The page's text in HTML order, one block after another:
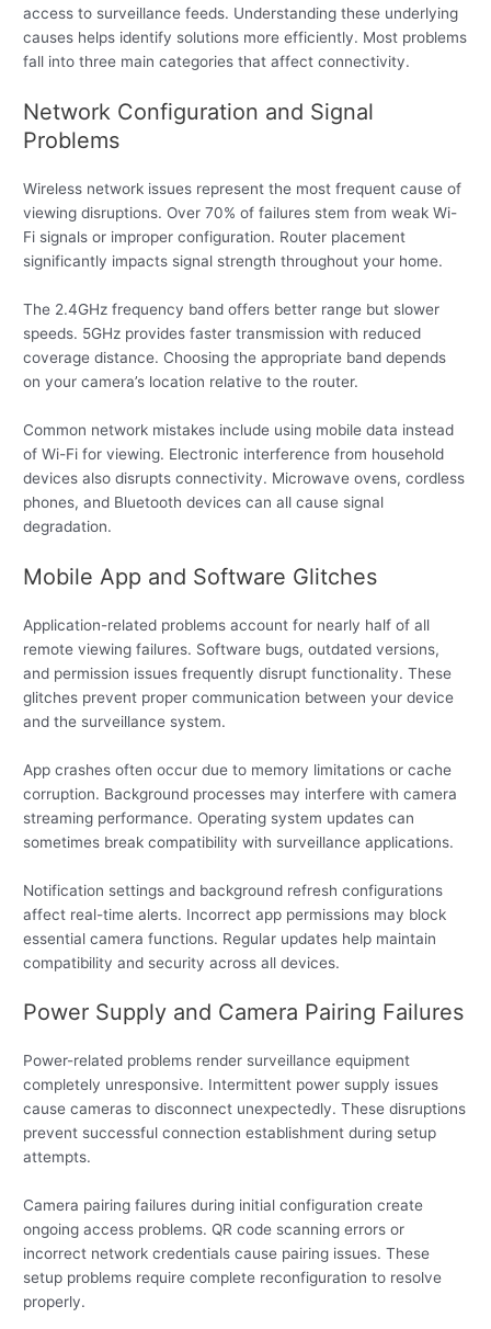
access to surveillance feeds. Understanding these underlying
causes helps identify solutions more efficiently. Most problems
fall into three main categories that affect connectivity.
Network Configuration and Signal
Problems
Wireless network issues represent the most frequent cause of
viewing disruptions. Over 70% of failures stem from weak Wi-
Fi signals or improper configuration. Router placement
significantly impacts signal strength throughout your home.
The 2.4GHz frequency band offers better range but slower
speeds. 5GHz provides faster transmission with reduced
coverage distance. Choosing the appropriate band depends
on your camera’s location relative to the router.
Common network mistakes include using mobile data instead
of Wi-Fi for viewing. Electronic interference from household
devices also disrupts connectivity. Microwave ovens, cordless
phones, and Bluetooth devices can all cause signal
degradation.
Mobile App and Software Glitches
Application-related problems account for nearly half of all
remote viewing failures. Software bugs, outdated versions,
and permission issues frequently disrupt functionality. These
glitches prevent proper communication between your device
and the surveillance system.
App crashes often occur due to memory limitations or cache
corruption. Background processes may interfere with camera
streaming performance. Operating system updates can
sometimes break compatibility with surveillance applications.
Notification settings and background refresh configurations
affect real-time alerts. Incorrect app permissions may block
essential camera functions. Regular updates help maintain
compatibility and security across all devices.
Power Supply and Camera Pairing Failures
Power-related problems render surveillance equipment
completely unresponsive. Intermittent power supply issues
cause cameras to disconnect unexpectedly. These disruptions
prevent successful connection establishment during setup
attempts.
Camera pairing failures during initial configuration create
ongoing access problems. QR code scanning errors or
incorrect network credentials cause pairing issues. These
setup problems require complete reconfiguration to resolve
properly.